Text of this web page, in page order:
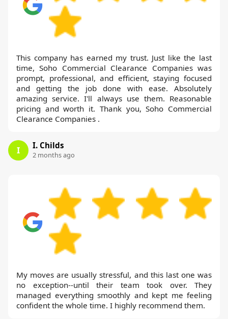
This company has earned my trust. Just like the last
time, Soho Commercial Clearance Companies was
prompt, professional, and efficient, staying focused
and getting the job done with ease. Absolutely
amazing service. I'll always use them. Reasonable
pricing and worth it. Thank you, Soho Commercial
Clearance Companies .
I I. Childs
2 months ago
My moves are usually stressful, and this last one was
no exception--until their team took over. They
managed everything smoothly and kept me feeling
confident the whole time. I highly recommend them.